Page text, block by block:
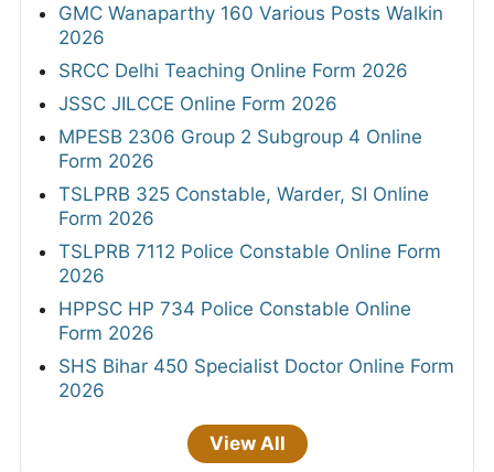
GMC Wanaparthy 160 Various Posts Walkin
2026
SRCC Delhi Teaching Online Form 2026
JSSC JILCCE Online Form 2026
MPESB 2306 Group 2 Subgroup 4 Online
Form 2026
TSLPRB 325 Constable, Warder, SI Online
Form 2026
TSLPRB 7112 Police Constable Online Form
2026
HPPSC HP 734 Police Constable Online
Form 2026
SHS Bihar 450 Specialist Doctor Online Form
2026
View All